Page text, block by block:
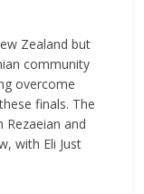
Zealand but
community
overcome
finals. The
and
with Eli Just